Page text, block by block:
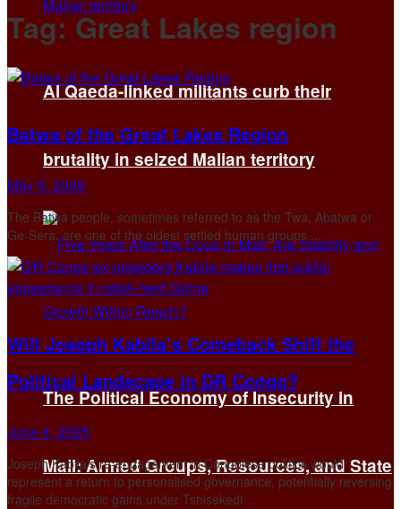
Al Qaeda-linked militants curb their
brutality in seized Malian territory
The Political Economy of Insecurity in
Mali: Armed Groups, Resources, and State
Tag: Great Lakes region
Batwa of the Great Lakes Region
May 5, 2026
The Batwa people, sometimes referred to as the Twa, Abatwa or
Ge-Sera, are one of the oldest settled human groups ...
Will Joseph Kabila’s Comeback Shift the
Political Landscape in DR Congo?
June 4, 2025
Joseph Kabila’s re-engagement in Congolese politics would
represent a return to personalised governance, potentially reversing
fragile democratic gains under Tshisekedi. ...